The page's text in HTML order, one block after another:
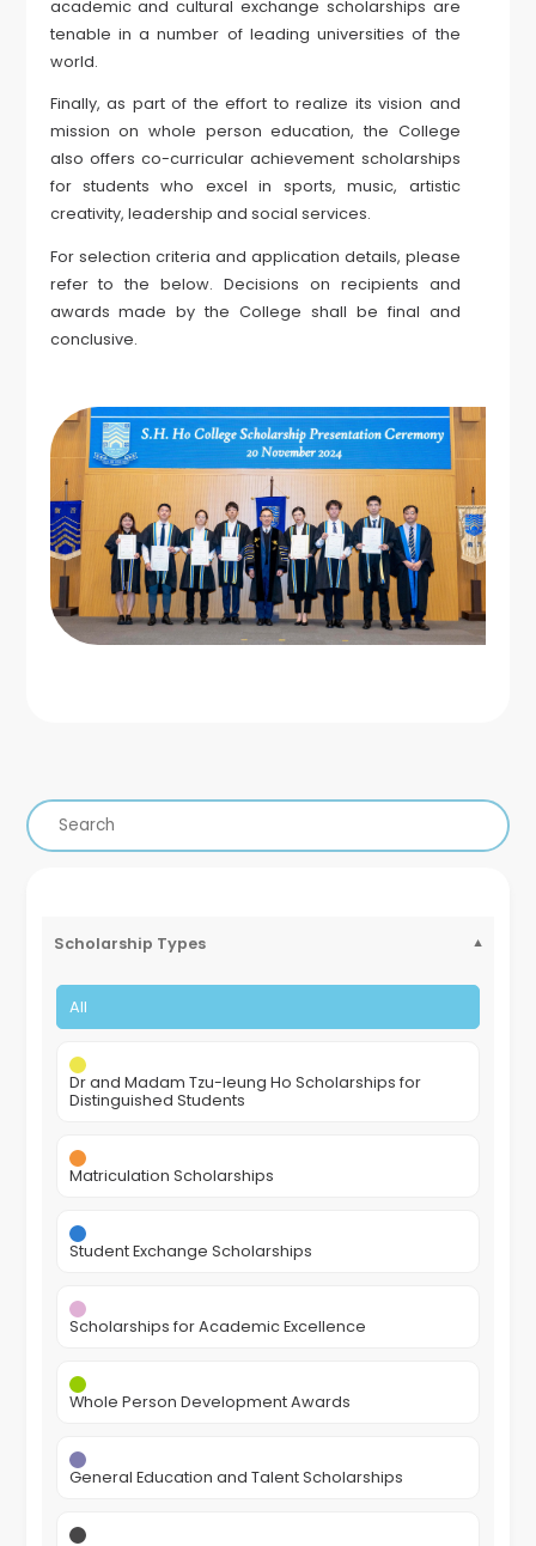
academic and cultural exchange scholarships are
tenable in a number of leading universities of the
world.
Finally, as part of the effort to realize its vision and
mission on whole person education, the College
also offers co-curricular achievement scholarships
for students who excel in sports, music, artistic
creativity, leadership and social services.
For selection criteria and application details, please
refer to the below. Decisions on recipients and
awards made by the College shall be final and
conclusive.
Scholarship Types
All
Dr and Madam Tzu-leung Ho Scholarships for
Distinguished Students
Matriculation Scholarships
Student Exchange Scholarships
Scholarships for Academic Excellence
Whole Person Development Awards
General Education and Talent Scholarships